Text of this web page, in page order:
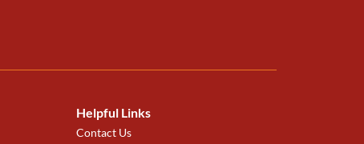
Helpful Links
Contact Us